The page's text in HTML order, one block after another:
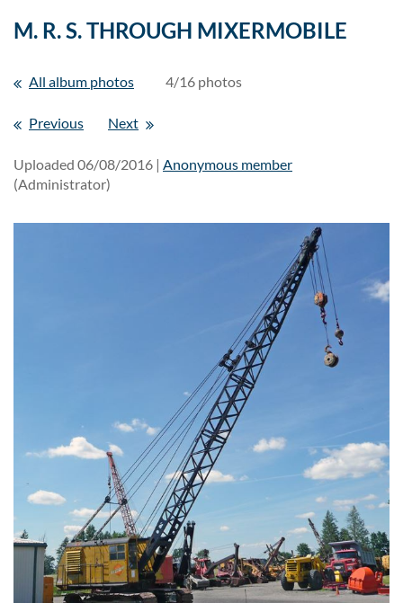
M. R. S. THROUGH MIXERMOBILE
All album photos 4/16 photos
Previous Next
Uploaded 06/08/2016 | Anonymous member
(Administrator)